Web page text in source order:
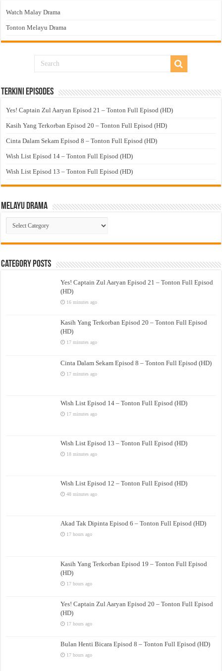
Watch Malay Drama
Tonton Melayu Drama
Terkini Episodes
Yes! Captain Zul Aaryan Episod 21 – Tonton Full Episod (HD)
Kasih Yang Terkorban Episod 20 – Tonton Full Episod (HD)
Cinta Dalam Sekam Episod 8 – Tonton Full Episod (HD)
Wish List Episod 14 – Tonton Full Episod (HD)
Wish List Episod 13 – Tonton Full Episod (HD)
Melayu Drama
Melayu
Drama
Category Posts
Yes! Captain Zul Aaryan Episod 21 – Tonton Full Episod
(HD)
16 minutes ago
Kasih Yang Terkorban Episod 20 – Tonton Full Episod
(HD)
17 minutes ago
Cinta Dalam Sekam Episod 8 – Tonton Full Episod (HD)
17 minutes ago
Wish List Episod 14 – Tonton Full Episod (HD)
17 minutes ago
Wish List Episod 13 – Tonton Full Episod (HD)
18 minutes ago
Wish List Episod 12 – Tonton Full Episod (HD)
48 minutes ago
Akad Tak Dipinta Episod 6 – Tonton Full Episod (HD)
17 hours ago
Kasih Yang Terkorban Episod 19 – Tonton Full Episod
(HD)
17 hours ago
Yes! Captain Zul Aaryan Episod 20 – Tonton Full Episod
(HD)
17 hours ago
Bulan Henti Bicara Episod 8 – Tonton Full Episod (HD)
17 hours ago